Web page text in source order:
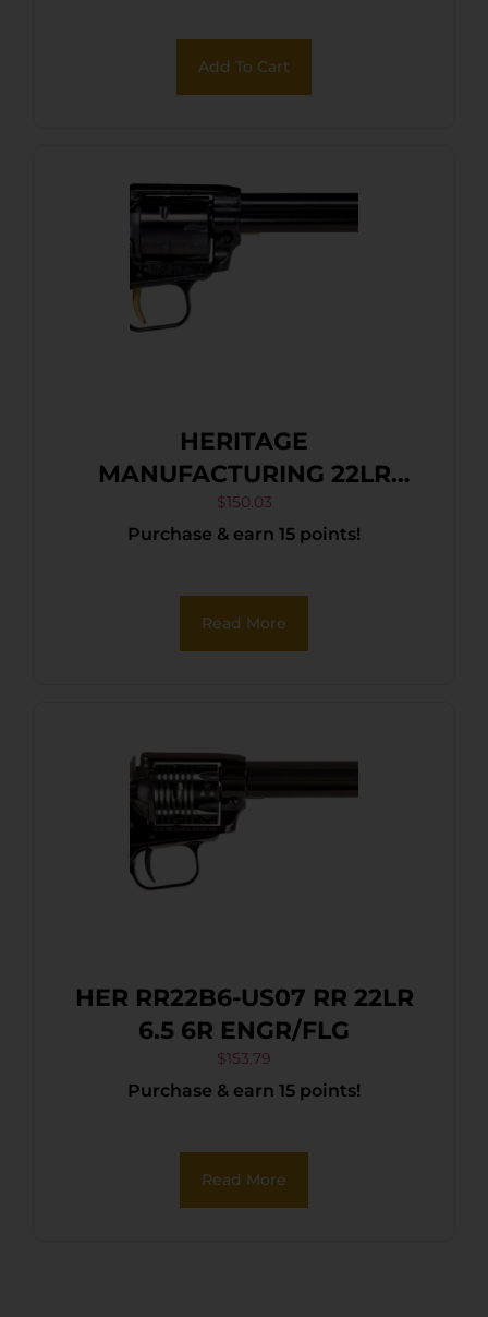
Add To Cart
HERITAGE
MANUFACTURING 22LR
BLK/GLD 6.5″ FS
$150.03
Purchase & earn 15 points!
Read More
HER RR22B6-US07 RR 22LR
6.5 6R ENGR/FLG
$153.79
Purchase & earn 15 points!
Read More